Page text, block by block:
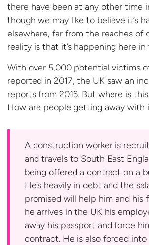
there have been at any other time
though we may like to believe it’s
elsewhere, far from the reaches of
reality is that it’s happening here
With over 5,000 potential victims
reported in 2017, the UK saw an
reports from 2016. But where is
How are people getting away with
A construction worker is
and travels to South East
being offered a contract on a
He’s heavily in debt and the
promised will help him and his
he arrives in the UK his
away his passport and force
contract. He is also forced into